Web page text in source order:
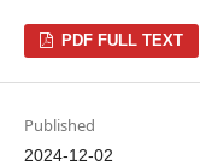
PDF FULL TEXT
Published
2024-12-02